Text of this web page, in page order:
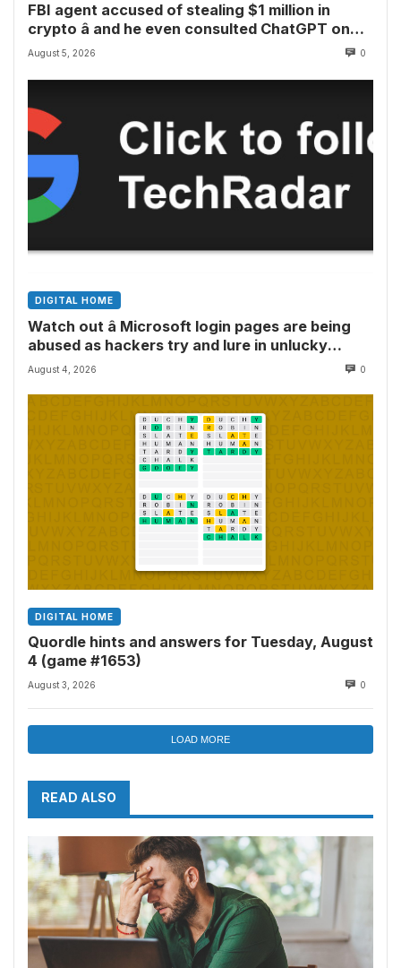
FBI agent accused of stealing $1 million in
crypto â and he even consulted ChatGPT on
how to leave the country
August 5, 2026 0
DIGITAL HOME
Watch out â Microsoft login pages are being
abused as hackers try and lure in unlucky
victims, here’s what to look out for
August 4, 2026 0
DIGITAL HOME
Quordle hints and answers for Tuesday, August
4 (game #1653)
August 3, 2026 0
LOAD MORE
READ ALSO